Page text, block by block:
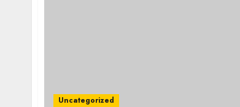
Uncategorized